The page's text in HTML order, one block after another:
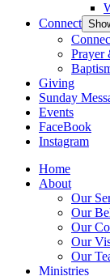
Connect
Prayer
Giving
Sunday
Events
FaceBook
Instagram
Home
About
Our
Our
Our
Our
Our
Ministries